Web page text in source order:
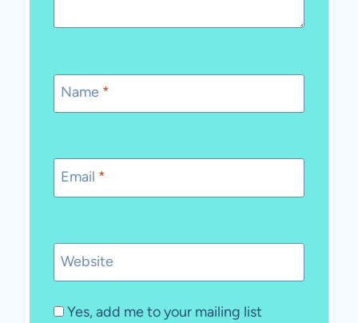
Name *
Email *
Website
Yes, add me to your mailing list